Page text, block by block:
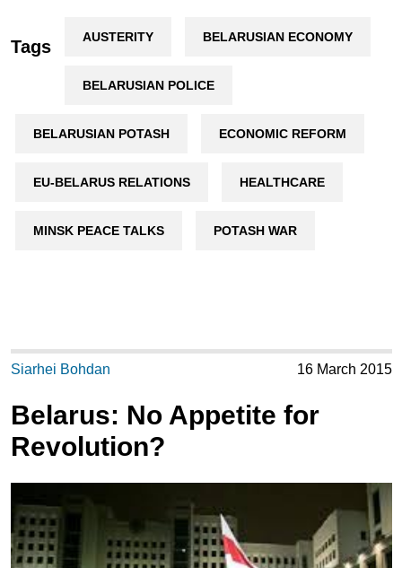
Tags AUSTERITY BELARUSIAN ECONOMY
BELARUSIAN POLICE
BELARUSIAN POTASH ECONOMIC REFORM
EU-BELARUS RELATIONS HEALTHCARE
MINSK PEACE TALKS POTASH WAR
Siarhei Bohdan 16 March 2015
Belarus: No Appetite for
Revolution?